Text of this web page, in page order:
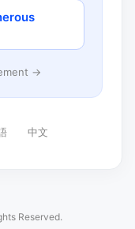
→
中文
Reserved.